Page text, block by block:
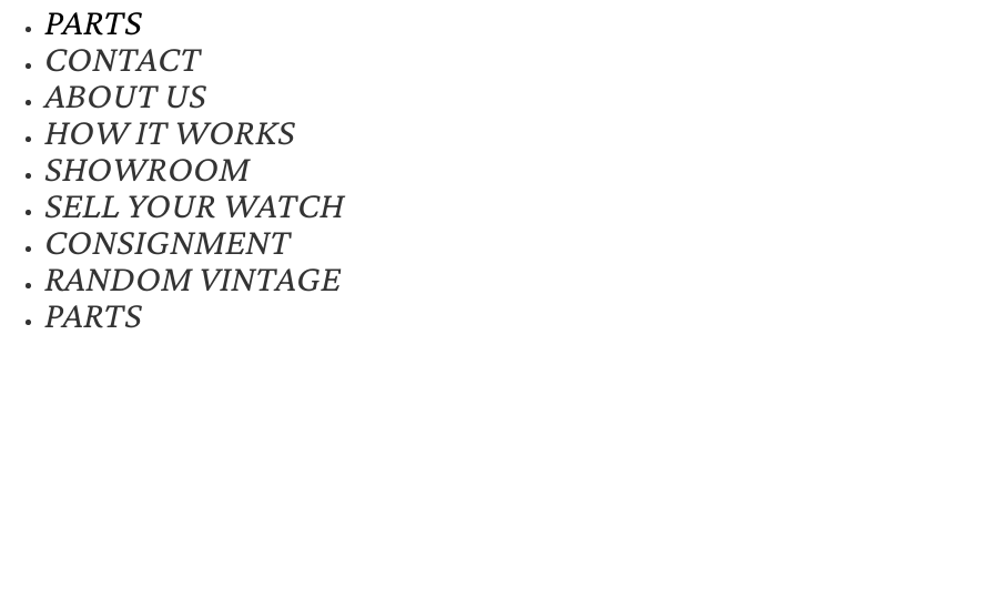
PARTS
CONTACT
ABOUT US
HOW IT WORKS
SHOWROOM
SELL YOUR WATCH
CONSIGNMENT
RANDOM VINTAGE
PARTS